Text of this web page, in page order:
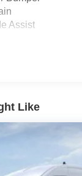
Exp. 08/
Exp. 09/30/2026
Assist
Like